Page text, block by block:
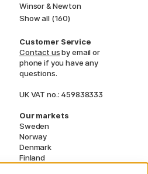
Winsor & Newton
Show all (160)
Customer Service
Contact usby email or
phone if you have any
questions.
UK VAT no.: 459838333
Our markets
Sweden
Norway
Denmark
Finland